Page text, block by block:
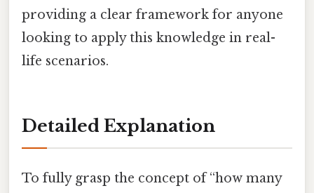
providing a clear framework for anyone
looking to apply this knowledge in real-
life scenarios.
Detailed Explanation
To fully grasp the concept of “how many